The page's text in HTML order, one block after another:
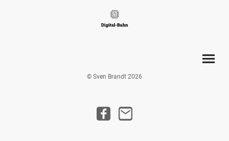
© Sven Brandt 2026